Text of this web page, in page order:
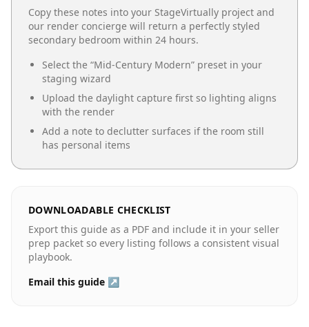
Copy these notes into your StageVirtually project and
our render concierge will return a perfectly styled
secondary bedroom within 24 hours.
Select the “Mid-Century Modern” preset in your
staging wizard
Upload the daylight capture first so lighting aligns
with the render
Add a note to declutter surfaces if the room still
has personal items
DOWNLOADABLE CHECKLIST
Export this guide as a PDF and include it in your seller
prep packet so every listing follows a consistent visual
playbook.
Email this guide ↗